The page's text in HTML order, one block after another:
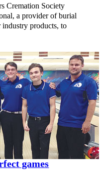
Cremation Society
a provider of burial
industry products, to
games